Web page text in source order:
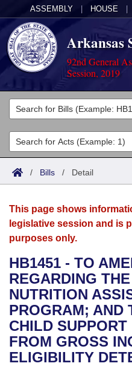
ASSEMBLY HOUSE
Arkansas
92nd General
Session, 2019
Legislators
List All
Search
Committees
Joint
House
Bills in House
Bills in Senate
Bills in Joint
Acts
Search by Range
Advanced Search
Bills
Search by Range
Advanced Search
Recent Activities
Recently Filed
Personalized Bill
Calendars
Meetings and Events
Bills on Committee
House
Senate
House Budget
Arkansas Law
Arkansas Code and
Uncodified Historic
Governor's Veto List
Budget
Search Center
/ Bills / Detail
This page shows
legislative session and is
purposes only.
HB1451 - TO
REGARDING
NUTRITION
PROGRAM; AND
CHILD SUPPORT
FROM GROSS
ELIGIBILITY